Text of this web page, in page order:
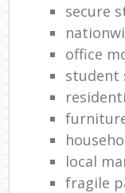
secure
office
student
local
fragile